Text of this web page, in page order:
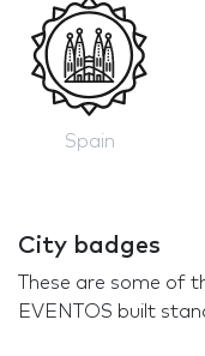
Spain
City badges
These are some of
EVENTOS built